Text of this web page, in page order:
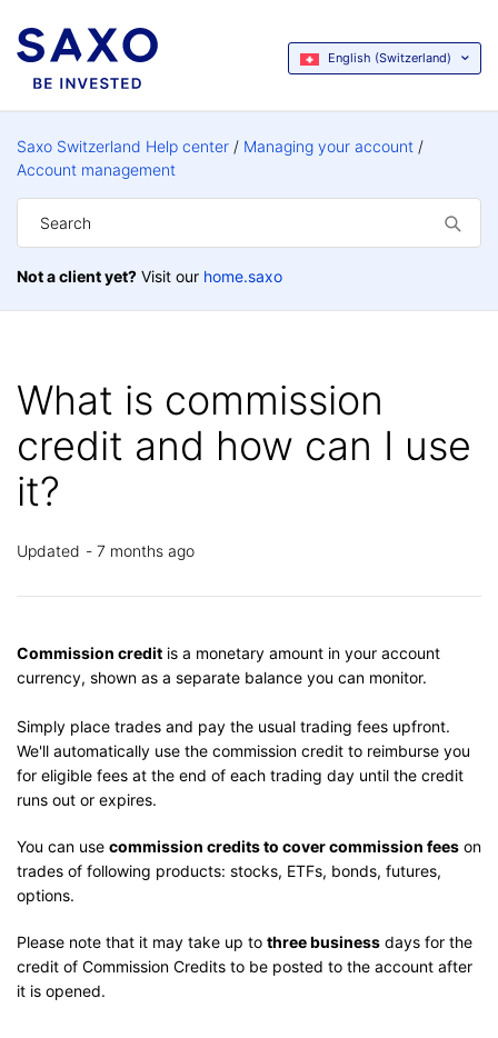
English (Switzerland)
Saxo Switzerland Help center
Managing your account
Account management
Not a client yet? Visit our home.saxo
What is commission
credit and how can I use
it?
Updated 7 months ago
Commission credit is a monetary amount in your account
currency, shown as a separate balance you can monitor.
Simply place trades and pay the usual trading fees upfront.
We'll automatically use the commission credit to reimburse you
for eligible fees at the end of each trading day until the credit
runs out or expires.
You can use commission credits to cover commission fees on
trades of following products: stocks, ETFs, bonds, futures,
options.
Please note that it may take up to three business days for the
credit of Commission Credits to be posted to the account after
it is opened.